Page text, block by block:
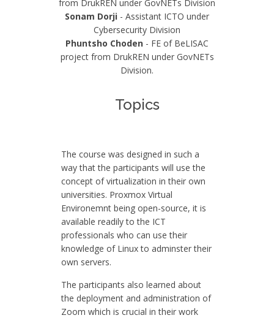
from DrukREN under GovNETs Division
Sonam Dorji - Assistant ICTO under
Cybersecurity Division
Phuntsho Choden - FE of BeLISAC
project from DrukREN under GovNETs
Division.
Topics
The course was designed in such a
way that the participants will use the
concept of virtualization in their own
universities. Proxmox Virtual
Environemnt being open-source, it is
available readily to the ICT
professionals who can use their
knowledge of Linux to adminster their
own servers.
The participants also learned about
the deployment and administration of
Zoom which is crucial in their work